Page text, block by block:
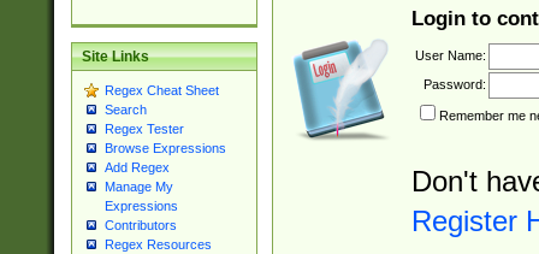
Site Links
Regex Cheat Sheet
Search
Regex Tester
Browse Expressions
Add Regex
Manage My
Expressions
Contributors
Regex Resources
Login to
User Name:
Password:
Remember me
Don't
Register